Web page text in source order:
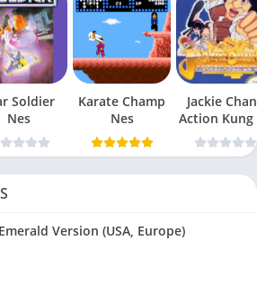
Soldier
Nes
Karate Champ
Nes
Jackie
Action Kung
Nes
Version (USA, Europe)